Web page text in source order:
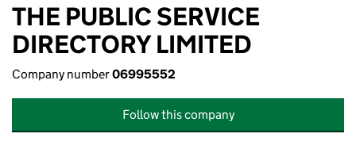
THE PUBLIC SERVICE
DIRECTORY LIMITED
Company number06995552
Follow this company